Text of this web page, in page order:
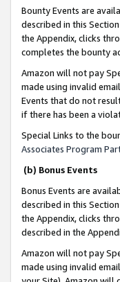
Bounty Events are
described in this
the Appendix, clicks
completes the bounty
Amazon will not pay
made using invalid
Events that do not
if there has been a
Special Links to the
Associates Program
(b) Bonus Events
Bonus Events are
described in this
the Appendix, clicks
described in the
Amazon will not pay
made using invalid